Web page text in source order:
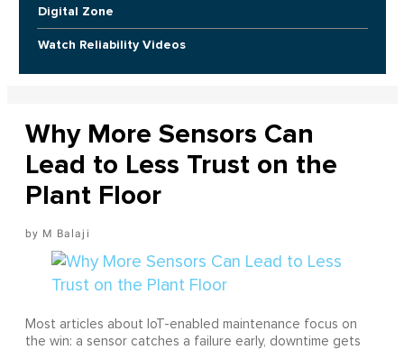
Digital Zone
Watch Reliability Videos
Why More Sensors Can
Lead to Less Trust on the
Plant Floor
M Balaji
Most articles about IoT-enabled maintenance focus on
the win: a sensor catches a failure early, downtime gets